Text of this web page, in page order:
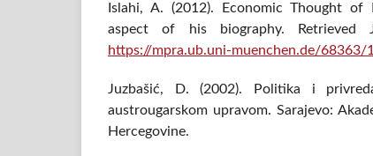
Islahi, A. (2012). Economic Thought
aspect of his biography.
https://mpra.ub.uni-muenchen.de/68363/
Juzbašić, D. (2002). Politika i
austrougarskom upravom. Sarajevo:
Hercegovine.